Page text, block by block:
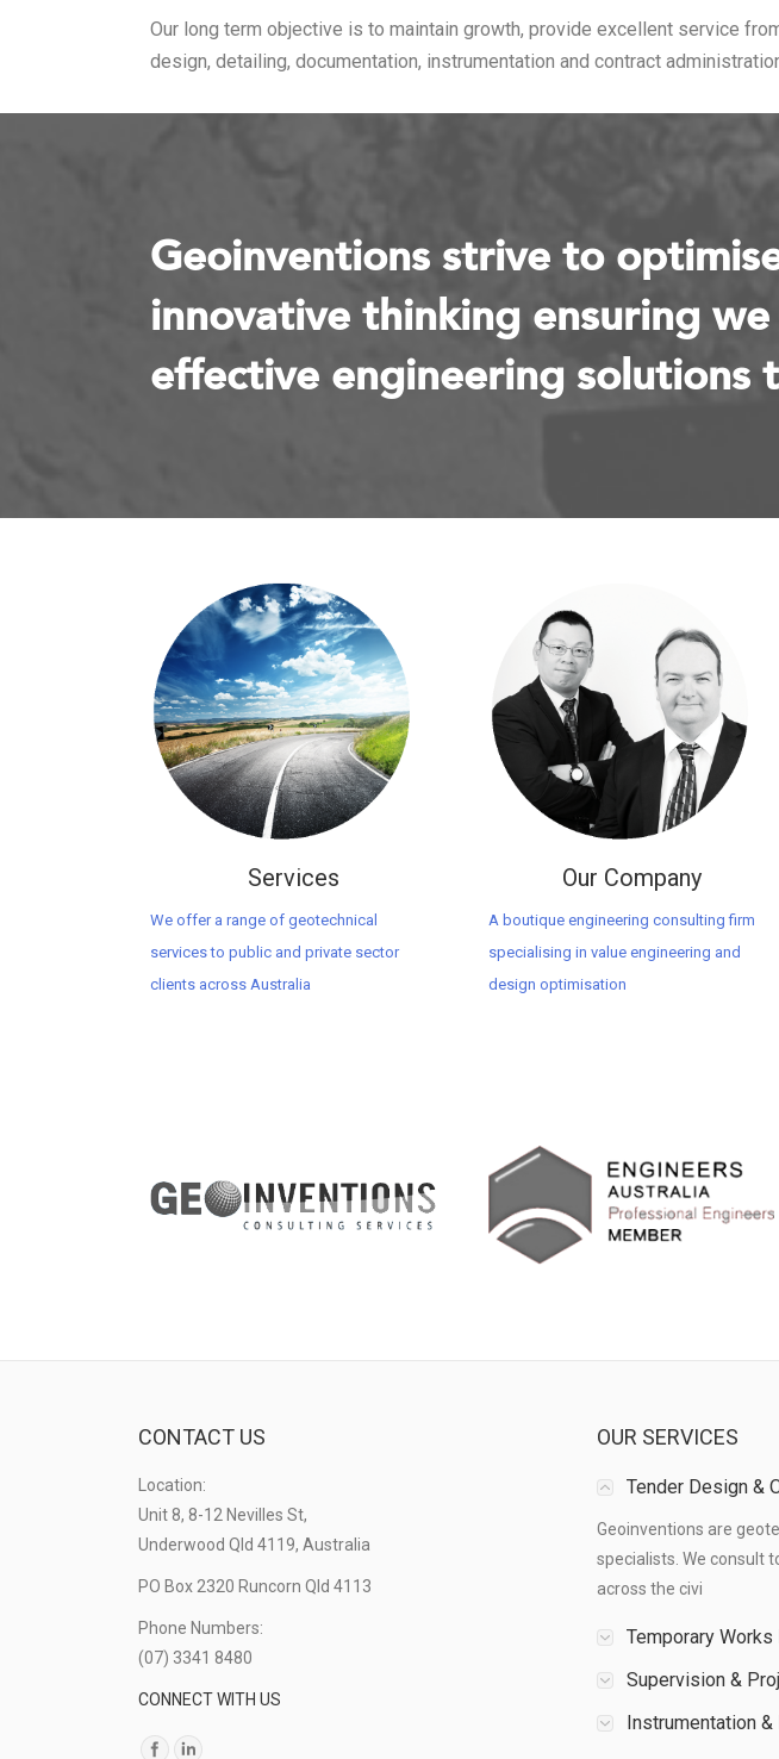
Our long term objective is to maintain growth, provide excellent service
design, detailing, documentation, instrumentation and contract
Geoinventions strive to
innovative thinking ensuring
effective engineering solutions
Services
We offer a range of geotechnical
services to public and private sector
clients across Australia
Our Company
A boutique engineering consulting firm
specialising in value engineering and
design optimisation
CONTACT US
Location:
Unit 8, 8-12 Nevilles St,
Underwood Qld 4119, Australia
PO Box 2320 Runcorn Qld 4113
Phone Numbers:
(07) 3341 8480
CONNECT WITH US
Find us on:
OUR SERVICES
Tender Design &
Geoinventions are
specialists. We consult
across the civi
Temporary
Supervision &
Instrumentation